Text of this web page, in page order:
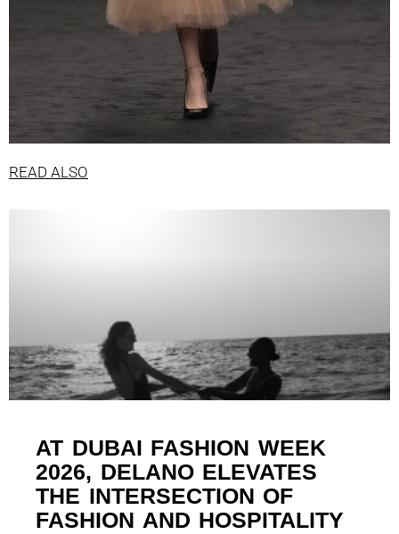
READ ALSO
AT DUBAI FASHION WEEK
2026, DELANO ELEVATES
THE INTERSECTION OF
FASHION AND HOSPITALITY ​